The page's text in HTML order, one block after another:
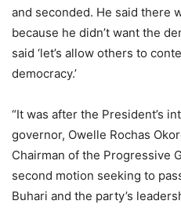
and seconded. He said there
because he didn’t want the
said ‘let’s allow others to
democracy.’
“It was after the President’s
governor, Owelle Rochas
Chairman of the Progressive
second motion seeking to
Buhari and the party’s